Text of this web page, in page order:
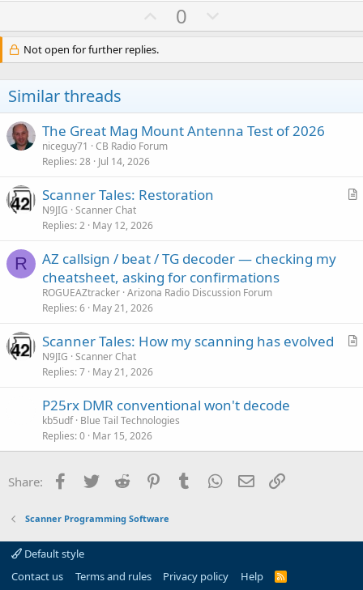
U
p
e
0
o
o
t
Not open for further replies.
Similar threads
The Great Mag Mount Antenna Test of 2026
niceguy71
CB Radio Forum
Replies 28 Jul 14, 2026
A
Scanner Tales: Restoration
N9JIG Scanner Chat
Replies 2 May 12, 2026
R
AZ callsign / beat / TG decoder — checking my
cheatsheet, asking for confirmations
ROGUEAZtracker Arizona Radio Discussion Forum
Replies 6 May 21, 2026
A
Scanner Tales: How my scanning has evolved
N9JIG Scanner Chat
Replies 7 May 21, 2026
P25rx DMR conventional won't decode
kb5udf Blue Tail Technologies
Replies 0 Mar 15, 2026
Share: Facebook
Twitter Reddit PinterestTumblr WhatsApp
Email
Scanner Programming Software
Default style
Contact us
Terms and rules Privacy policy Help
R